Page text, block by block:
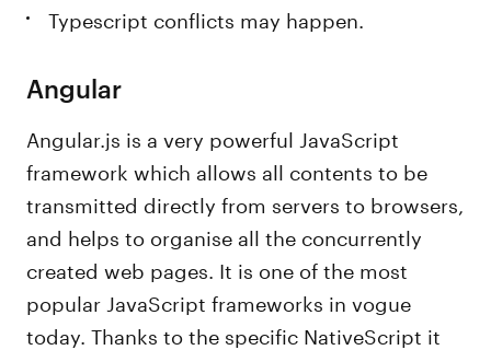
Typescript conflicts may happen.
Angular
Angular.js is a very powerful JavaScript
framework which allows all contents to be
transmitted directly from servers to browsers,
and helps to organise all the concurrently
created web pages. It is one of the most
popular JavaScript frameworks in vogue
today. Thanks to the specific NativeScript it